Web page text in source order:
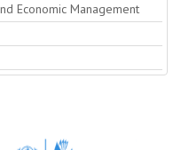
Economic Management